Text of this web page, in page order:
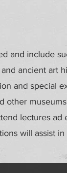
and include
ancient art
and special
other
lectures
will assist